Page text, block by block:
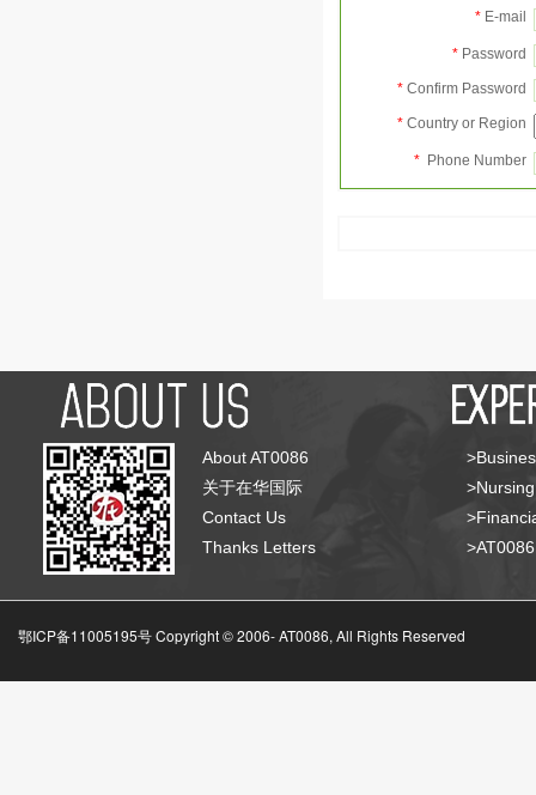
* E-mail
* Password
* Confirm Password
* Country or Region
* Phone Number
About AT0086
关于在华国际
Contact Us
Thanks Letters
鄂ICP备11005195号 Copyright © 2006-AT0086, All Rights Reserved